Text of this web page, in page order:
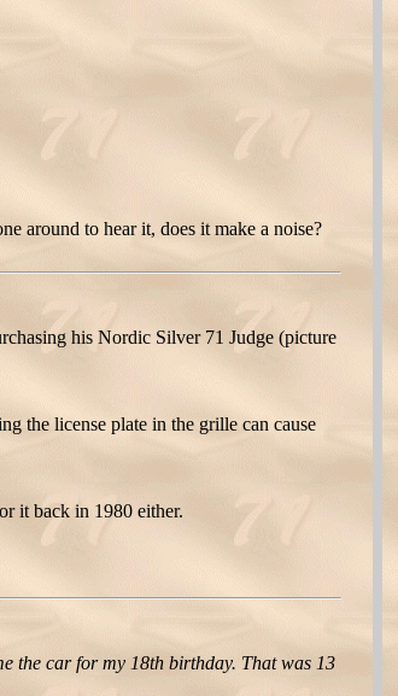
around to hear it, does it make a noise?
his Nordic Silver 71 Judge (picture
the license plate in the grille can cause
it back in 1980 either.
the car for my 18th birthday. That was 13